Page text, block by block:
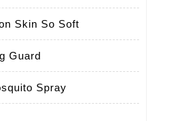
Skin So Soft
Guard
Spray